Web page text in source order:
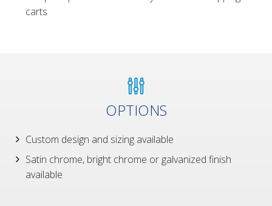
carts
OPTIONS
Custom design and sizing available
Satin chrome, bright chrome or galvanized finish
available